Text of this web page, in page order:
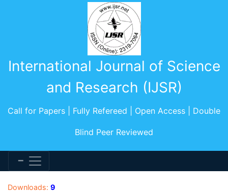
International Journal of Science
and Research (IJSR)
Call for Papers | Fully Refereed | Open Access | Double
Blind Peer Reviewed
Downloads: 9